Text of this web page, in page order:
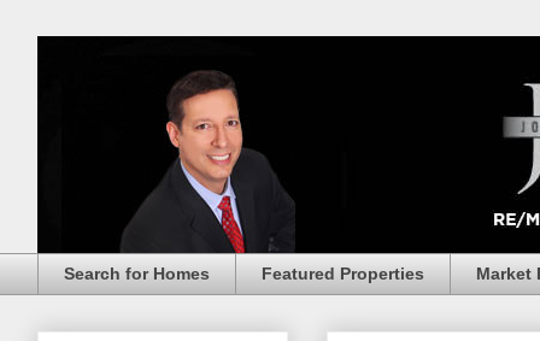
Search for Homes Featured Properties Market